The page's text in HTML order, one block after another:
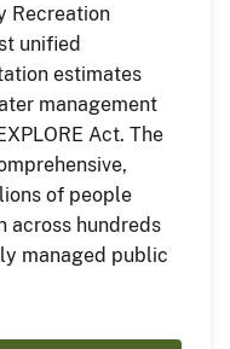
Recreation
unified
estimates
management
Act. The
of people
across hundreds
managed public